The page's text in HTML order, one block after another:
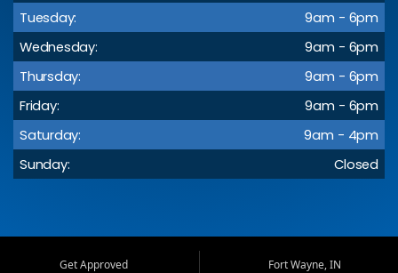
Tuesday:
9am - 6pm
Wednesday:
9am - 6pm
Thursday:
9am - 6pm
Friday:
9am - 6pm
Saturday:
9am - 4pm
Sunday:
Closed
Get Approved
Fort Wayne, IN